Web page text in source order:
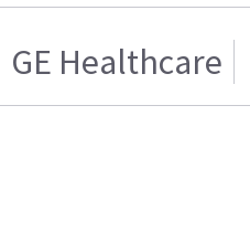
GE Healthcare